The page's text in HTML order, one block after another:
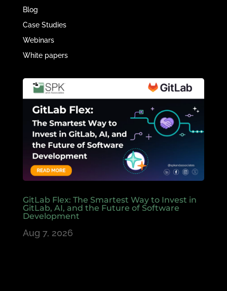
Blog
Case Studies
Webinars
White papers
GitLab Flex: The Smartest Way to Invest in
GitLab, AI, and the Future of Software
Development
Aug 7, 2026